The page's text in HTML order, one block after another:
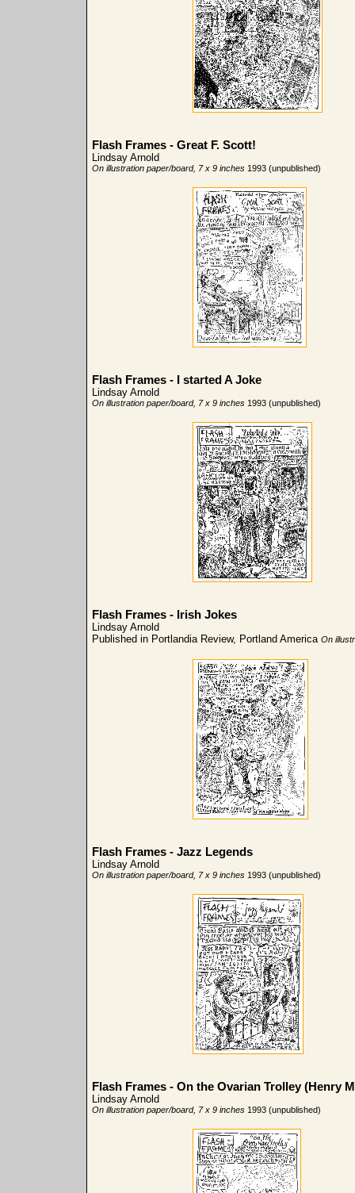
Flash Frames - Great F. Scott!
Lindsay Arnold
On illustration paper/board, 7 x 9 inches 1993 (unpublished)
Flash Frames - I started A Joke
Lindsay Arnold
On illustration paper/board, 7 x 9 inches 1993 (unpublished)
Flash Frames - Irish Jokes
Lindsay Arnold
Published in Portlandia Review, Portland America On
Flash Frames - Jazz Legends
Lindsay Arnold
On illustration paper/board, 7 x 9 inches 1993 (unpublished)
Flash Frames - On the Ovarian Trolley (Henry
Lindsay Arnold
On illustration paper/board, 7 x 9 inches 1993 (unpublished)